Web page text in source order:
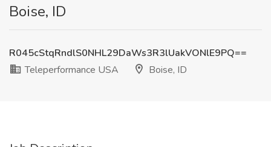
Boise, ID
R045cStqRndlS0NHL29DaWs3R3lUakVONlE9PQ==
Teleperformance USA
Boise, ID